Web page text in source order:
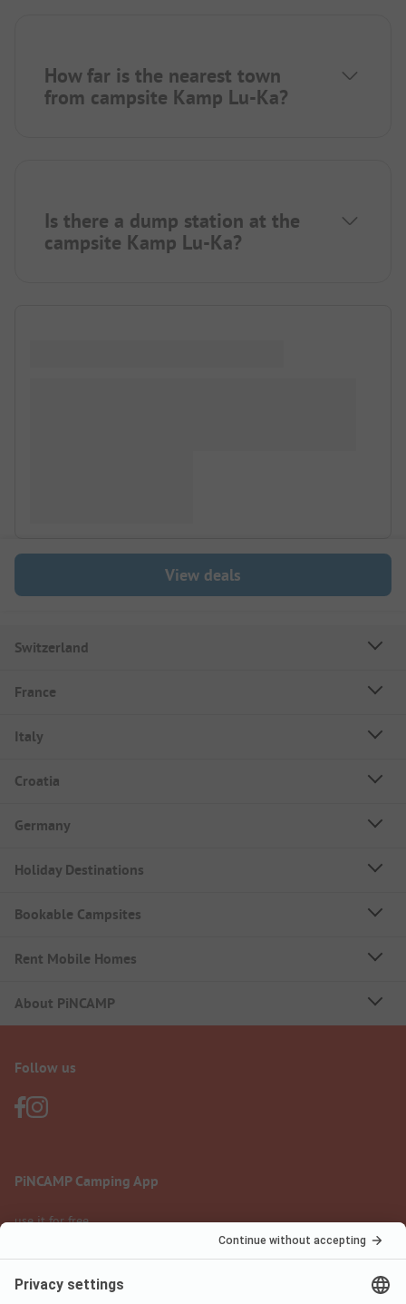
How far is the nearest town
from campsite Kamp Lu-Ka?
Is there a dump station at the
campsite Kamp Lu-Ka?
View deals
Switzerland
France
Italy
Croatia
Germany
Holiday Destinations
Bookable Campsites
Rent Mobile Homes
About PiNCAMP
Follow us
PiNCAMP Camping App
use it for free